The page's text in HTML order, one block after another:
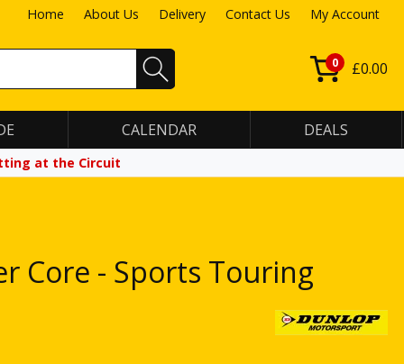
Home About Us Delivery Contact Us My Account
0 £0.00
CALENDAR DEALS
at the Circuit
Core - Sports Touring